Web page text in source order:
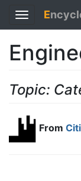
Toggle
navigation
E
Topic:
From